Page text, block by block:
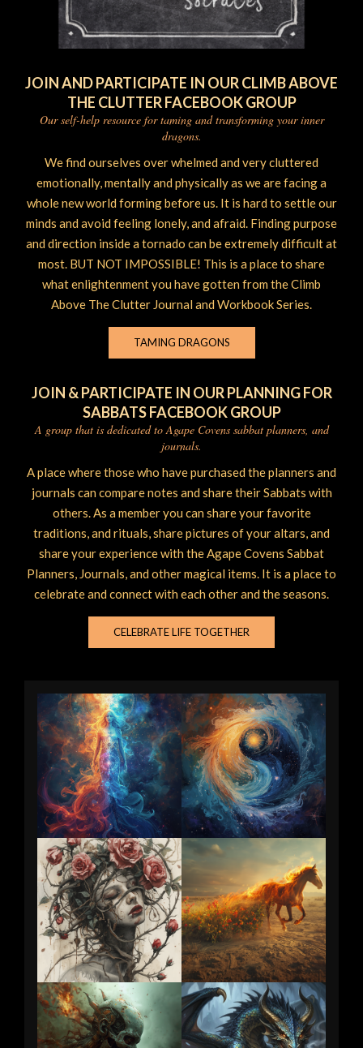
JOIN AND PARTICIPATE IN OUR CLIMB ABOVE
THE CLUTTER FACEBOOK GROUP
Our self-help resource for taming and transforming your inner
dragons.
We find ourselves over whelmed and very cluttered
emotionally, mentally and physically as we are facing a
whole new world forming before us. It is hard to settle our
minds and avoid feeling lonely, and afraid. Finding purpose
and direction inside a tornado can be extremely difficult at
most. BUT NOT IMPOSSIBLE! This is a place to share
what enlightenment you have gotten from the Climb
Above The Clutter Journal and Workbook Series.
TAMING DRAGONS
JOIN & PARTICIPATE IN OUR PLANNING FOR
SABBATS FACEBOOK GROUP
A group that is dedicated to Agape Covens sabbat planners, and
journals.
A place where those who have purchased the planners and
journals can compare notes and share their Sabbats with
others. As a member you can share your favorite
traditions, and rituals, share pictures of your altars, and
share your experience with the Agape Covens Sabbat
Planners, Journals, and other magical items. It is a place to
celebrate and connect with each other and the seasons.
CELEBRATE LIFE TOGETHER